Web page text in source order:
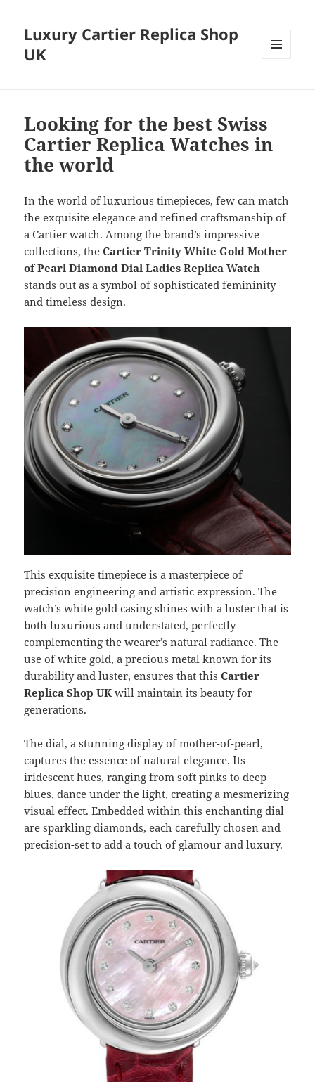
Luxury Cartier Replica Shop
UK
Looking for the best Swiss
Cartier Replica Watches in
the world
In the world of luxurious timepieces, few can match
the exquisite elegance and refined craftsmanship of
a Cartier watch. Among the brand’s impressive
collections, theCartier Trinity White Gold Mother
of Pearl Diamond Dial Ladies Replica Watch
stands out as a symbol of sophisticated femininity
and timeless design.
This exquisite timepiece is a masterpiece of
precision engineering and artistic expression. The
watch’s white gold casing shines with a luster that is
both luxurious and understated, perfectly
complementing the wearer’s natural radiance. The
use of white gold, a precious metal known for its
durability and luster, ensures that thisCartier
Replica Shop UK will maintain its beauty for
generations.
The dial, a stunning display of mother-of-pearl,
captures the essence of natural elegance. Its
iridescent hues, ranging from soft pinks to deep
blues, dance under the light, creating a mesmerizing
visual effect. Embedded within this enchanting dial
are sparkling diamonds, each carefully chosen and
precision-set to add a touch of glamour and luxury.